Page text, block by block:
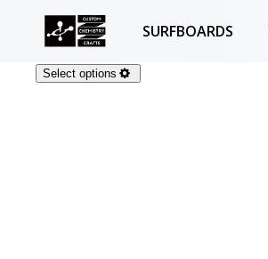
SURFBOARDS
Select options